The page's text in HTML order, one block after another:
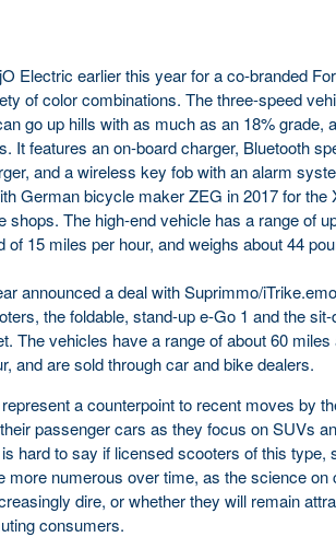
Electric earlier this year for a co-branded
of color combinations. The three-speed
go up hills with as much as an 18% grade,
It features an on-board charger, Bluetooth
and a wireless key fob with an alarm
German bicycle maker ZEG in 2017 for the
shops. The high-end vehicle has a range of
of 15 miles per hour, and weighs about 44
announced a deal with Suprimmo/
the foldable, stand-up e-Go 1 and the
The vehicles have a range of about 60
and are sold through car and bike dealers.
a counterpoint to recent moves by
passenger cars as they focus on SUVs
hard to say if licensed scooters of this type,
more numerous over time, as the science on
dire, or whether they will remain
consumers.